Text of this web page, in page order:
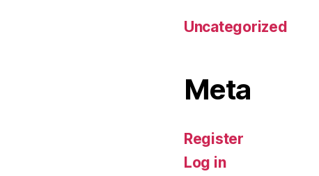
Uncategorized
Meta
Register
Log in